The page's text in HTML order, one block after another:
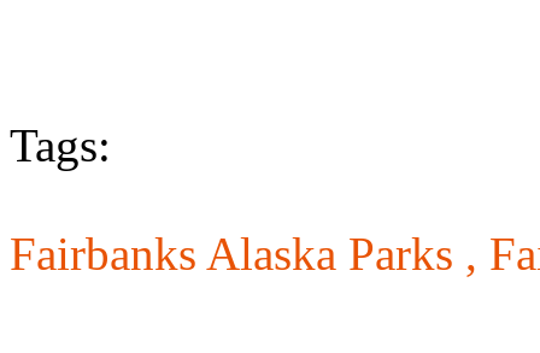
Tags:
Fairbanks Alaska Parks ,